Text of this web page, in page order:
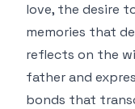
love, the desire
memories that
reflects on the
father and
bonds that